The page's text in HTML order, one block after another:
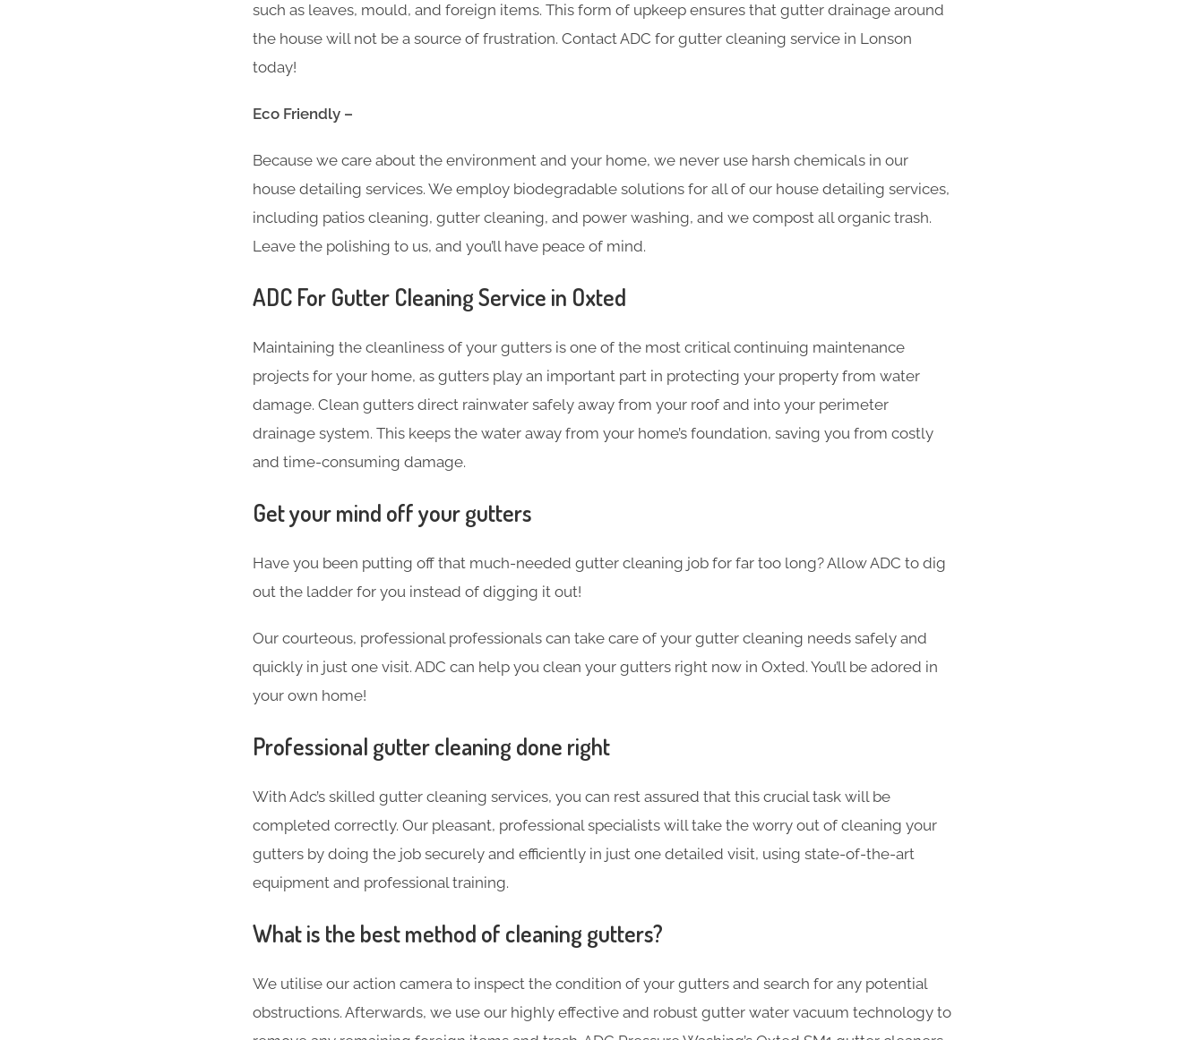
such as leaves, mould, and foreign items. This form of upkeep ensures that gutter drainage around
the house will not be a source of frustration. Contact ADC for gutter cleaning service in Lonson
today!
Eco Friendly –
Because we care about the environment and your home, we never use harsh chemicals in our
house detailing services. We employ biodegradable solutions for all of our house detailing services,
including patios cleaning, gutter cleaning, and power washing, and we compost all organic trash.
Leave the polishing to us, and you’ll have peace of mind.
ADC For Gutter Cleaning​ Service in Oxted
Maintaining the cleanliness of your gutters is one of the most critical continuing maintenance
projects for your home, as gutters play an important part in protecting your property from water
damage. Clean gutters direct rainwater safely away from your roof and into your perimeter
drainage system. This keeps the water away from your home’s foundation, saving you from costly
and time-consuming damage.
Get your mind off your gutters
Have you been putting off that much-needed gutter cleaning job for far too long? Allow ADC to dig
out the ladder for you instead of digging it out!
Our courteous, professional professionals can take care of your gutter cleaning needs safely and
quickly in just one visit. ADC can help you clean your gutters right now in Oxted. You’ll be adored in
your own home!
Professional gutter cleaning done right
With Adc’s skilled gutter cleaning services, you can rest assured that this crucial task will be
completed correctly. Our pleasant, professional specialists will take the worry out of cleaning your
gutters by doing the job securely and efficiently in just one detailed visit, using state-of-the-art
equipment and professional training.
What is the best method of cleaning gutters?
We utilise our action camera to inspect the condition of your gutters and search for any potential
obstructions. Afterwards, we use our highly effective and robust gutter water vacuum technology to